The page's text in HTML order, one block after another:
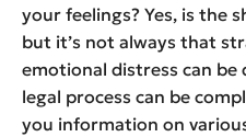
your feelings? Yes, is the
but it’s not always that
emotional distress can
legal process can be
you information on